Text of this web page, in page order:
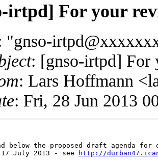
irtpd] For your
"gnso-
: [gnso-irtpd] For
: Lars Hoffmann
: Fri, 28 Jun 2013
below the proposed draft agenda
17 July 2013 - see
http://